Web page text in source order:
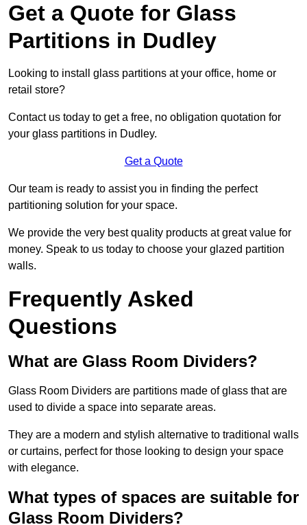
Get a Quote for Glass
Partitions in Dudley
Looking to install glass partitions at your office, home or
retail store?
Contact us today to get a free, no obligation quotation for
your glass partitions in Dudley.
Get a Quote
Our team is ready to assist you in finding the perfect
partitioning solution for your space.
We provide the very best quality products at great value for
money. Speak to us today to choose your glazed partition
walls.
Frequently Asked
Questions
What are Glass Room Dividers?
Glass Room Dividers are partitions made of glass that are
used to divide a space into separate areas.
They are a modern and stylish alternative to traditional walls
or curtains, perfect for those looking to design your space
with elegance.
What types of spaces are suitable for
Glass Room Dividers?